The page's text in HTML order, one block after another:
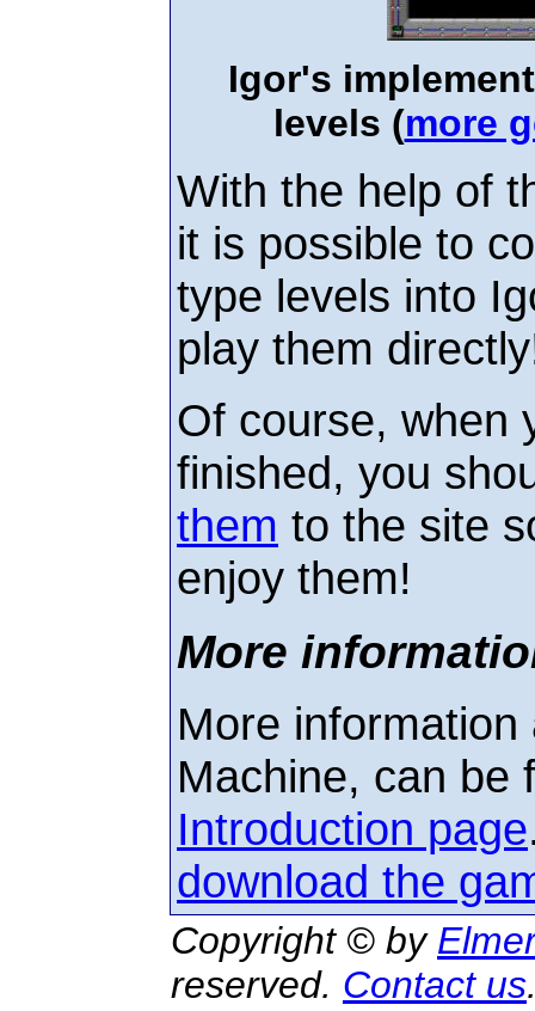
Igor's
levels (more
With the help of
it is possible to
type levels into
play them
Of course, when
finished, you
them to the site
enjoy them!
More
More
Machine, can be
Introduction page
download the
Copyright © by
reserved. Contact us